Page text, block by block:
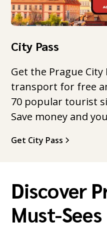
City Pass
Get the Prague
transport for free
70 popular tourist
Save money and
Get City Pass
Discover
Must-Sees